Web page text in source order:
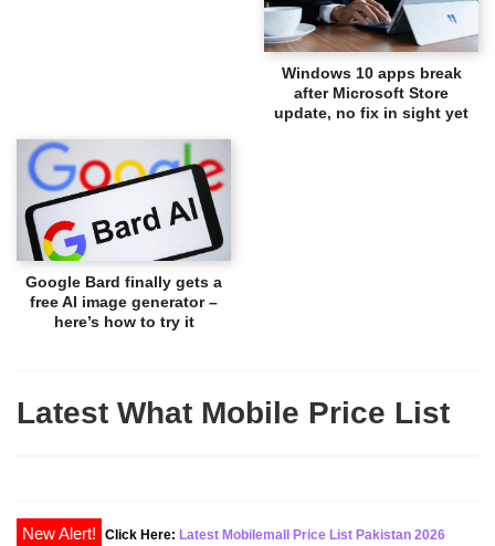
Windows 10 apps break
after Microsoft Store
update, no fix in sight yet
Google Bard finally gets a
free AI image generator –
here’s how to try it
Latest What Mobile Price List
New Alert! Click Here: Latest Mobilemall Price List Pakistan 2026